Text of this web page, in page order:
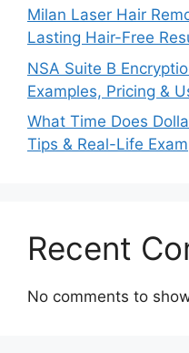
Milan Laser Hair
Lasting Hair-Free
NSA Suite B
Examples, Pricing &
What Time Does
Tips & Real-Life
Recent
No comments to